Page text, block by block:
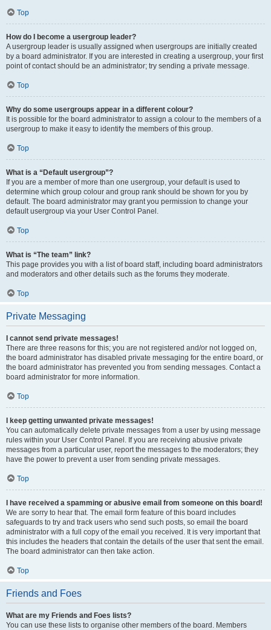
Top
How do I become a usergroup leader?
A usergroup leader is usually assigned when usergroups are initially created
by a board administrator. If you are interested in creating a usergroup, your first
point of contact should be an administrator; try sending a private message.
Top
Why do some usergroups appear in a different colour?
It is possible for the board administrator to assign a colour to the members of a
usergroup to make it easy to identify the members of this group.
Top
What is a “Default usergroup”?
If you are a member of more than one usergroup, your default is used to
determine which group colour and group rank should be shown for you by
default. The board administrator may grant you permission to change your
default usergroup via your User Control Panel.
Top
What is “The team” link?
This page provides you with a list of board staff, including board administrators
and moderators and other details such as the forums they moderate.
Top
Private Messaging
I cannot send private messages!
There are three reasons for this; you are not registered and/or not logged on,
the board administrator has disabled private messaging for the entire board, or
the board administrator has prevented you from sending messages. Contact a
board administrator for more information.
Top
I keep getting unwanted private messages!
You can automatically delete private messages from a user by using message
rules within your User Control Panel. If you are receiving abusive private
messages from a particular user, report the messages to the moderators; they
have the power to prevent a user from sending private messages.
Top
I have received a spamming or abusive email from someone on this board!
We are sorry to hear that. The email form feature of this board includes
safeguards to try and track users who send such posts, so email the board
administrator with a full copy of the email you received. It is very important that
this includes the headers that contain the details of the user that sent the email.
The board administrator can then take action.
Top
Friends and Foes
What are my Friends and Foes lists?
You can use these lists to organise other members of the board. Members